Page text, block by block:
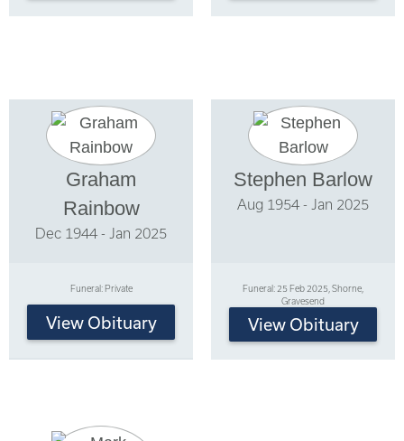
Graham
Rainbow
Dec 1944 - Jan 2025
Funeral: Private
View Obituary
Stephen Barlow
Aug 1954 - Jan 2025
Funeral: 25 Feb 2025, Shorne,
Gravesend
View Obituary